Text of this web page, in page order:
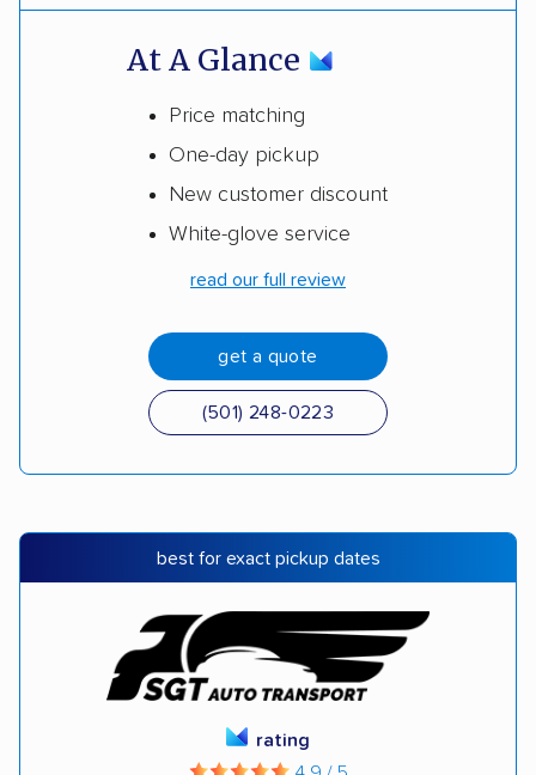
At A Glance
Price matching
One-day pickup
New customer discount
White-glove service
read our full review
get a quote
(501) 248-0223
best for exact pickup dates
rating